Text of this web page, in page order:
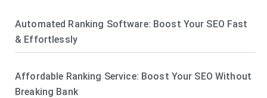
Automated Ranking Software: Boost Your SEO Fast
& Effortlessly
Affordable Ranking Service: Boost Your SEO Without
Breaking Bank